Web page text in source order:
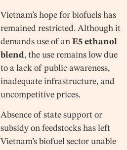
Vietnam’s hope for biofuels has
remained restricted. Although it
demands use of an E5 ethanol
blend, the use remains low due
to a lack of public awareness,
inadequate infrastructure, and
uncompetitive prices.
Absence of state support or
subsidy on feedstocks has left
Vietnam’s biofuel sector unable